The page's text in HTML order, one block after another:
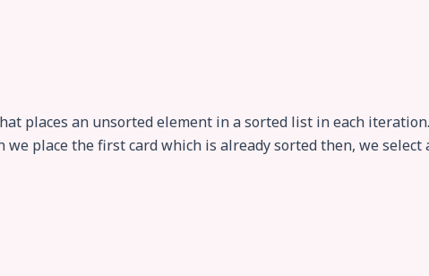
places an unsorted element in a sorted list in each
place the first card which is already sorted then, we select